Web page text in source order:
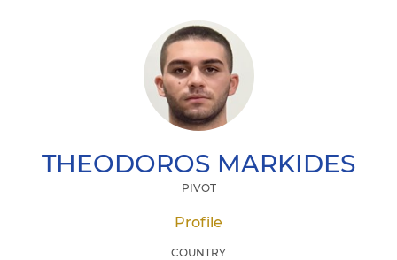
THEODOROS MARKIDES
PIVOT
Profile
COUNTRY